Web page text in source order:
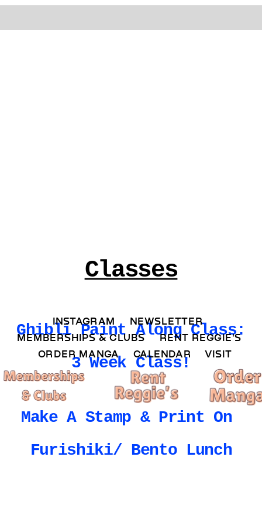
INSTAGRAM
NEWSLETTER
MEMBERSHIPS & CLUBS
RENT REGGIE'S
ORDER MANGA CALENDAR VISIT
Classes
Ghibli Paint Along Class:
3 Week Class!
Make A Stamp & Print On
Furishiki/ Bento Lunch